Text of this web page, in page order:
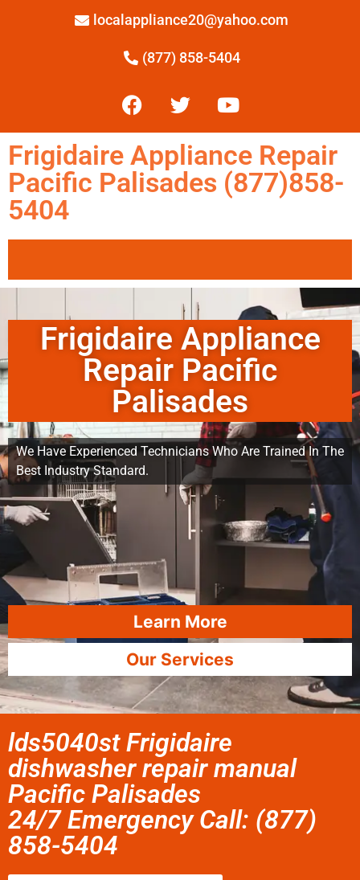
localappliance20@yahoo.com
(877) 858-5404
Frigidaire Appliance Repair
Pacific Palisades (877)858-
5404
Frigidaire Appliance
Repair Pacific
Palisades
We Have Experienced Technicians Who Are Trained In The
Best Industry Standard.
Learn More
Our Services
lds5040st Frigidaire
dishwasher repair manual
Pacific Palisades
24/7 Emergency Call: (877)
858-5404